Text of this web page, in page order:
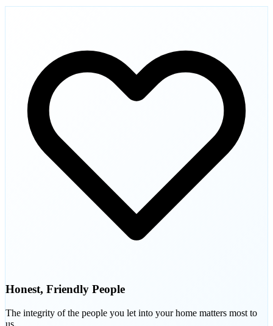
Honest, Friendly People
The integrity of the people you let into your home matters most to
us.